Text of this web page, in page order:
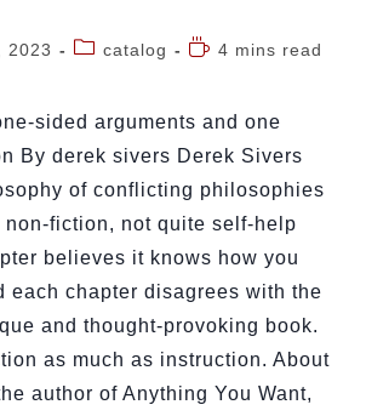
2023 catalog 4 mins read
sided arguments and one
By derek sivers Derek Sivers
of conflicting philosophies
fiction, not quite self-help
believes it knows how you
each chapter disagrees with the
and thought-provoking book.
as much as instruction. About
author of Anything You Want,